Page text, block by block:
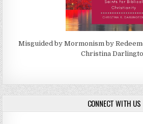
Misguided by Mormonism by
Christina
CONNECT WITH US